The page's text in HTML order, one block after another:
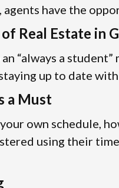
, agents have the
Real Estate in
“always a
up to date
a Must
own schedule,
using their